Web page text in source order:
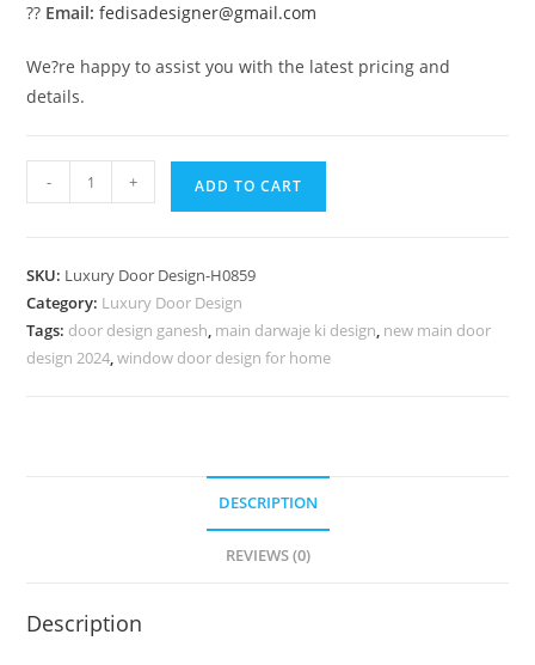
?? Email: fedisadesigner@gmail.com
We?re happy to assist you with the latest pricing and
details.
Hardwood
Traditional
Door
Design
No-
- + ADD TO CART
SKU: Luxury Door Design-H0859
Category: Luxury Door Design
Tags: door design ganesh, main darwaje ki design, new main door
design 2024,window door design for home
DESCRIPTION
REVIEWS (0)
Description